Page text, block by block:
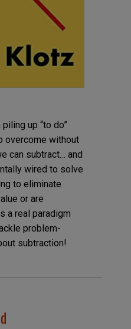
up “to do”
overcome without
can subtract… and
wired to solve
to eliminate
or are
a real paradigm
problem-
subtraction!